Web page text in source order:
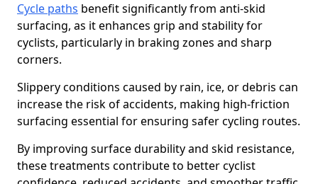
Cycle paths benefit significantly from anti-skid
surfacing, as it enhances grip and stability for
cyclists, particularly in braking zones and sharp
corners.
Slippery conditions caused by rain, ice, or debris can
increase the risk of accidents, making high-friction
surfacing essential for ensuring safer cycling routes.
By improving surface durability and skid resistance,
these treatments contribute to better cyclist